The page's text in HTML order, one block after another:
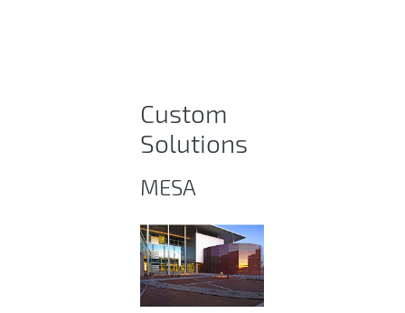
Custom
Solutions
MESA